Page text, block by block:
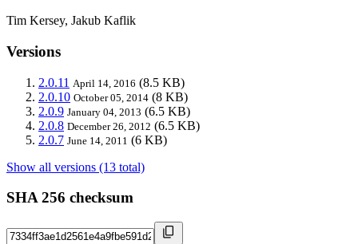
Tim Kersey, Jakub Kaflik
Versions
2.0.11 April 14, 2016 (8.5 KB)
2.0.10 October 05, 2014 (8 KB)
2.0.9 January 04, 2013 (6.5 KB)
2.0.8 December 26, 2012 (6.5 KB)
2.0.7 June 14, 2011 (6 KB)
Show all versions (13 total)
SHA 256 checksum